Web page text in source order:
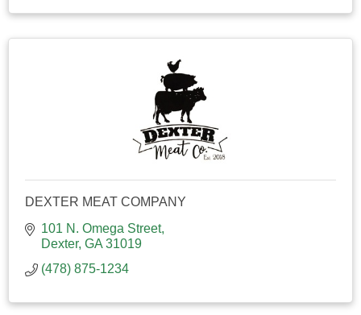
DEXTER MEAT COMPANY
101 N. Omega Street
Dexter GA 31019
(478) 875-1234